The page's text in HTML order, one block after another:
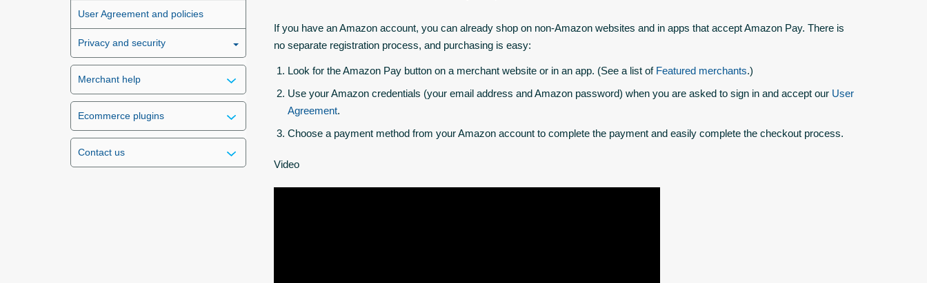
User Agreement and policies
Privacy and security
Merchant help
Ecommerce plugins
Contact us
If you have an Amazon account, you can already shop on non-Amazon websites and in apps that accept Amazon Pay. There is
no separate registration process, and purchasing is easy:
Look for the Amazon Pay button on a merchant website or in an app. (See a list of Featured merchants.)
Use your Amazon credentials (your email address and Amazon password) when you are asked to sign in and accept our User
Agreement.
Choose a payment method from your Amazon account to complete the payment and easily complete the checkout process.
Video